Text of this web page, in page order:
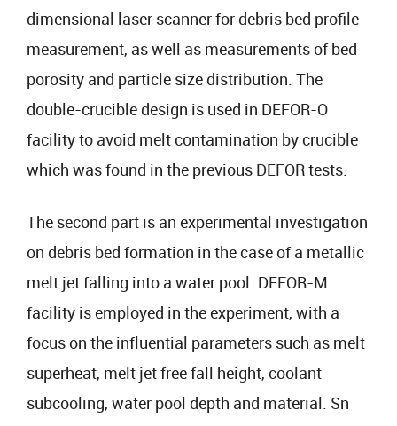
dimensional laser scanner for debris bed profile
measurement, as well as measurements of bed
porosity and particle size distribution. The
double-crucible design is used in DEFOR-O
facility to avoid melt contamination by crucible
which was found in the previous DEFOR tests.
The second part is an experimental investigation
on debris bed formation in the case of a metallic
melt jet falling into a water pool. DEFOR-M
facility is employed in the experiment, with a
focus on the influential parameters such as melt
superheat, melt jet free fall height, coolant
subcooling, water pool depth and material. Sn